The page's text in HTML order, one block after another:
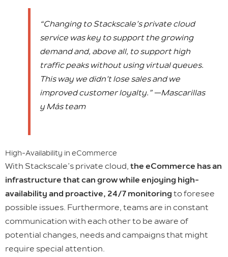
“Changing to Stackscale’s private cloud
service was key to support the growing
demand and, above all, to support high
traffic peaks without using virtual queues.
This way we didn’t lose sales and we
improved customer loyalty.” —Mascarillas
y Más team
High-Availability in eCommerce
With Stackscale’s private cloud, the eCommerce has an
infrastructure that can grow while enjoying high-
availability and proactive, 24/7 monitoring to foresee
possible issues. Furthermore, teams are in constant
communication with each other to be aware of
potential changes, needs and campaigns that might
require special attention.